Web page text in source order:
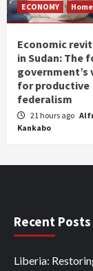
ECONOMY Home
Economic
in Sudan: The
government’s
for productive
federalism
21 hours ago
Kankabo
Recent Posts
Liberia: